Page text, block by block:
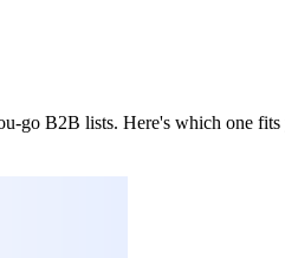
go B2B lists. Here's which one